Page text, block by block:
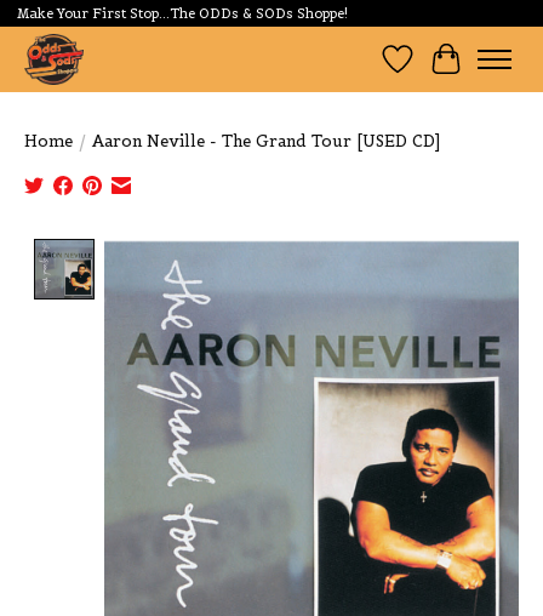
Make Your First Stop...The ODDs & SODs Shoppe!
Wishlist
Cart
Home / Aaron Neville - The Grand Tour [USED CD]
Product image slideshow Items